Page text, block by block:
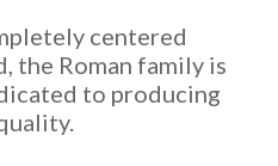
centered
the Roman family is
to producing